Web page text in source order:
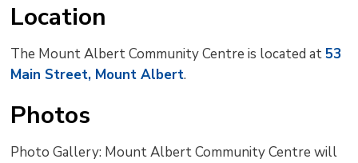
Location
The Mount Albert Community Centre is located at53
Main Street, Mount Albert.
Photos
Photo Gallery: Mount Albert Community Centre will